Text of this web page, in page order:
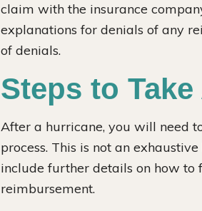
claim with the insurance
explanations for denials of any
of denials.
Steps to
After a hurricane, you will need
process. This is not an
include further details on how
reimbursement.